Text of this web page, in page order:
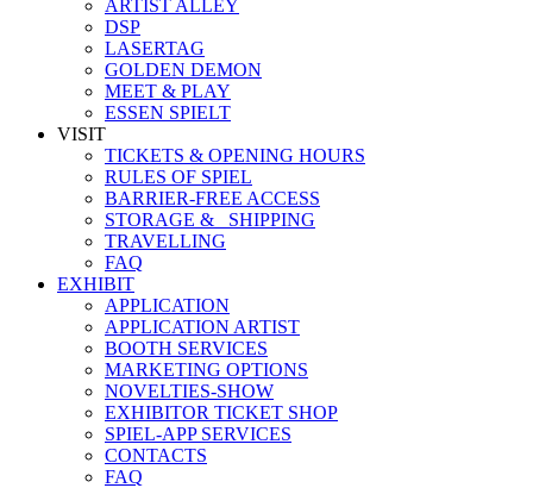
ARTIST ALLEY
DSP
LASERTAG
GOLDEN DEMON
MEET & PLAY
ESSEN SPIELT
VISIT
TICKETS & OPENING HOURS
RULES OF SPIEL
BARRIER-FREE ACCESS
STORAGE &_ SHIPPING
TRAVELLING
FAQ
EXHIBIT
APPLICATION
APPLICATION ARTIST
BOOTH SERVICES
MARKETING OPTIONS
NOVELTIES-SHOW
EXHIBITOR TICKET SHOP
SPIEL-APP SERVICES
CONTACTS
FAQ